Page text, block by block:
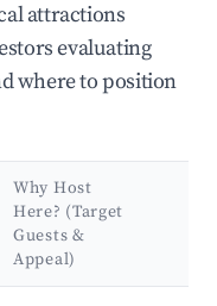
attractions
evaluating
where to position
Why Host
Here? (Target
Guests &
Appeal)